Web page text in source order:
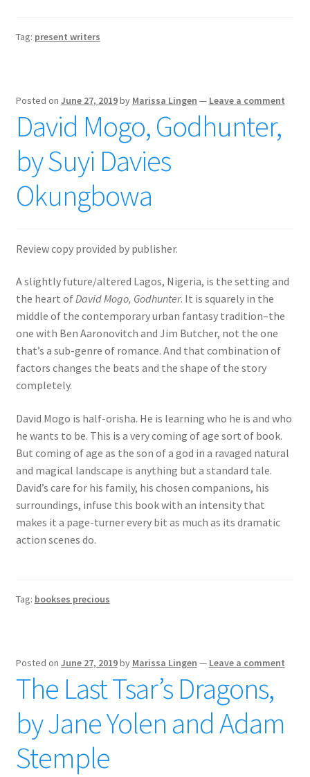
Tag: present writers
Posted on June 27, 2019by Marissa Lingen — Leave a comment
David Mogo, Godhunter,
by Suyi Davies
Okungbowa
Review copy provided by publisher.
A slightly future/altered Lagos, Nigeria, is the setting and
the heart ofDavid Mogo, Godhunter. It is squarely in the
middle of the contemporary urban fantasy tradition–the
one with Ben Aaronovitch and Jim Butcher, not the one
that’s a sub-genre of romance. And that combination of
factors changes the beats and the shape of the story
completely.
David Mogo is half-orisha. He is learning who he is and who
he wants to be. This is a very coming of age sort of book.
But coming of age as the son of a god in a ravaged natural
and magical landscape is anything but a standard tale.
David’s care for his family, his chosen companions, his
surroundings, infuse this book with an intensity that
makes it a page-turner every bit as much as its dramatic
action scenes do.
Tag: bookses precious
Posted on June 27, 2019by Marissa Lingen — Leave a comment
The Last Tsar’s Dragons,
by Jane Yolen and Adam
Stemple